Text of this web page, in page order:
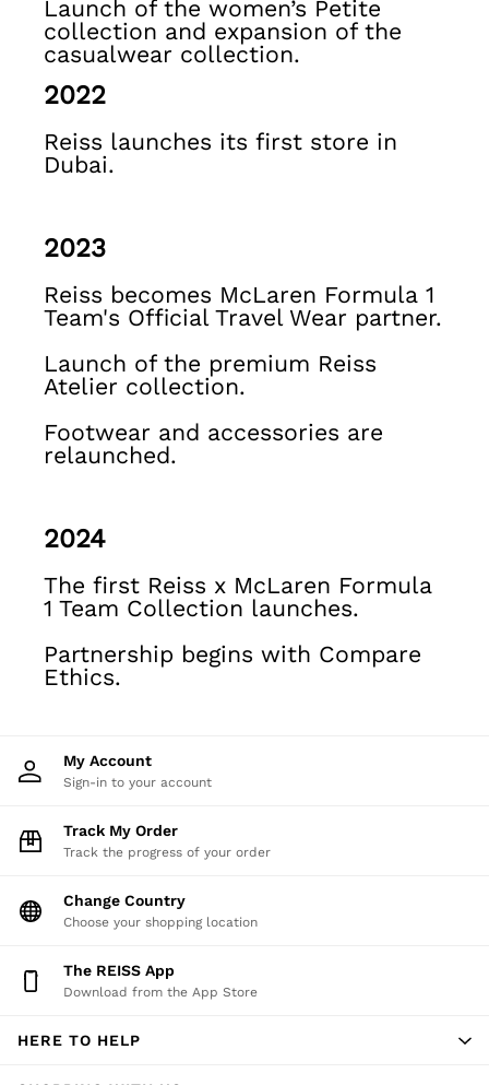
Suits & Tailoring
Blazers
Skirts & Shorts
Swimwear
Shirts & Blouses
Sweats & Joggers
Jackets & Coats
Jeans
Accessories
Brands Outlet
6 / XS
8 / S
10 / S
12 / M
All Men's Outlet
Blazers
Shirts
Trousers
Jackets & Coats
Swimwear
Jeans
Sweats, Hoodies & Joggers
Shoes
Accessories
28 / XS
30 / S
36 / XL
Launch of the women’s Petite
collection and expansion of the
casualwear collection.
2022
Reiss launches its first store in
Dubai.
2023
Reiss becomes McLaren Formula 1
Team's Official Travel Wear partner.
Launch of the premium Reiss
Atelier collection.
Footwear and accessories are
relaunched.
2024
The first Reiss x McLaren Formula
1 Team Collection launches.
Partnership begins with Compare
Ethics.
My Account
Sign-in to your account
Track My Order
Track the progress of your order
Change Country
Choose your shopping location
The REISS App
Download from the App Store
HERE TO HELP